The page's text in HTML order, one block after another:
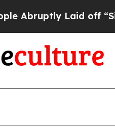
Laid off “Simply